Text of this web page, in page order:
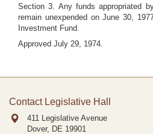
Section 3. Any funds appropriated
remain unexpended on June 30,
Investment Fund.
Approved July 29, 1974.
Contact Legislative Hall
411 Legislative Avenue
Dover, DE 19901